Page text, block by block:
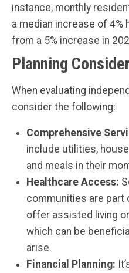
instance, monthly
a median increase of 4%
from a 5% increase in
Planning
When evaluating
consider the following:
Comprehensive
include utilities,
and meals in their
Healthcare Access:
communities are part
offer assisted living
which can be
arise.
Financial Planning: